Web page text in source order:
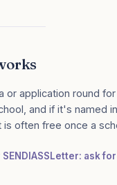
or application round
and if it's named
often free once a
Letter: ask